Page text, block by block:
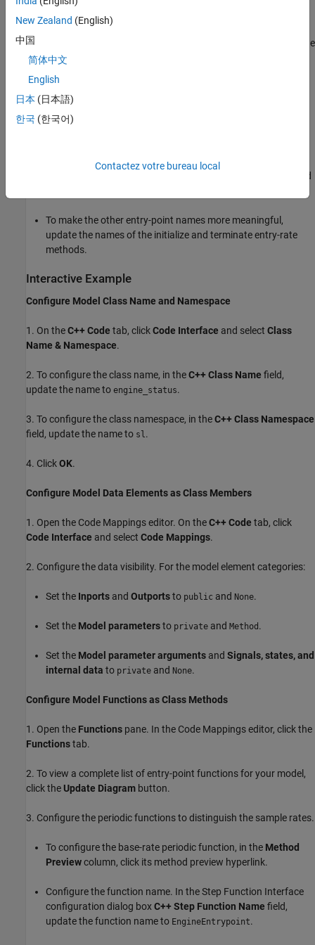
To enable the configuration of the name and arguments of the
base-rate periodic function, configure the inports and
To enable the calibrate of shared values across multiple
To simplify the interface, configure parameter arguments and
To make the other entry-point names more meaningful,
update the names of the initialize and terminate entry-rate
methods.
Interactive Example
Configure Model Class Name and Namespace
1. On theC++ Code tab, clickCode Interface and select Class
Name & Namespace.
2. To configure the class name, in theC++ Class Name field,
update the name to engine_status.
3. To configure the class namespace, in theC++ Class Namespace
field, update the name to sl .
4. ClickOK.
Configure Model Data Elements as Class Members
1. Open the Code Mappings editor. On theC++ Code tab, click
Code Interface and select Code Mappings.
2. Configure the data visibility. For the model element categories:
Set the Inports and Outportsto public and None.
Set the Model parametersto private and Method .
Set the Model parameter arguments and Signals, states, and
internal data to private and None.
Configure Model Functions as Class Methods
1. Open the Functions pane. In the Code Mappings editor, click the
Functionstab.
2. To view a complete list of entry-point functions for your model,
click the Update Diagram button.
3. Configure the periodic functions to distinguish the sample rates.
To configure the base-rate periodic function, in the Method
Previewcolumn, click its method preview hyperlink.
Configure the function name. In the Step Function Interface
configuration dialog boxC++ Step Function Name field,
update the function name to EngineEntrypoint.
New Zealand (English)
中国
简体中文
English
日本 (日本語)
한국 (한국어)
Contactez votre bureau local